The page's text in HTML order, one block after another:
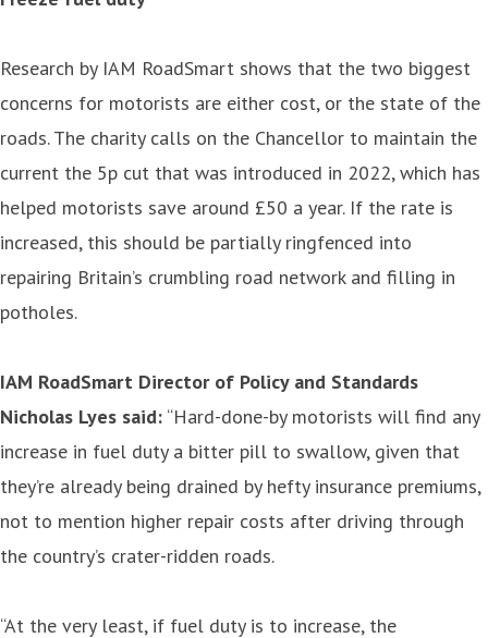
Research by IAM RoadSmart shows that the two biggest
concerns for motorists are either cost, or the state of the
roads. The charity calls on the Chancellor to maintain the
current the 5p cut that was introduced in 2022, which has
helped motorists save around £50 a year. If the rate is
increased, this should be partially ringfenced into
repairing Britain’s crumbling road network and filling in
potholes.
IAM RoadSmart Director of Policy and Standards
Nicholas Lyes said: “Hard-done-by motorists will find any
increase in fuel duty a bitter pill to swallow, given that
they’re already being drained by hefty insurance premiums,
not to mention higher repair costs after driving through
the country’s crater-ridden roads.
“At the very least, if fuel duty is to increase, the